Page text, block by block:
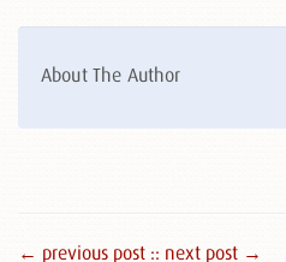
About The Author
← previous post :: next post →